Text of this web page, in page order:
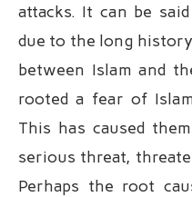
attacks. It can be
due to the long
between Islam and
rooted a fear of
This has caused
serious threat,
Perhaps the root